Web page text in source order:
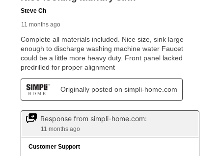
price but less than the total of remaining lease
early purchase option
explained in the lease agreement.
What is Aaron's return policy?
Once your item has been delivered, you can contact
your local store to schedule a time for return or pick-
up as stated in your agreement. However, you will not
receive a refund. But don’t forget about our lifetime
reinstatement benefit; you can restart your lease
anytime you like on the same or comparable value
merchandise. Lawn equipment, seasonal items, and